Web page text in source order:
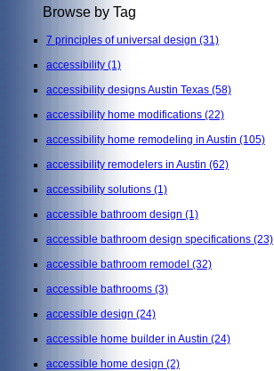
Browse by Tag
7 principles of universal design (31)
accessibility (1)
accessibility designs Austin Texas (58)
accessibility home modifications (22)
accessibility home remodeling in Austin (105)
accessibility remodelers in Austin (62)
accessibility solutions (1)
accessible bathroom design (1)
accessible bathroom design specifications (23)
accessible bathroom remodel (32)
accessible bathrooms (3)
accessible design (24)
accessible home builder in Austin (24)
accessible home design (2)